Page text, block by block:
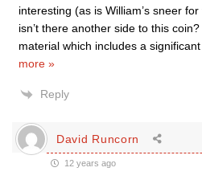
interesting (as is William’s sneer
isn’t there another side to this
material which includes a
more »
Reply
David Runcorn
12 years ago